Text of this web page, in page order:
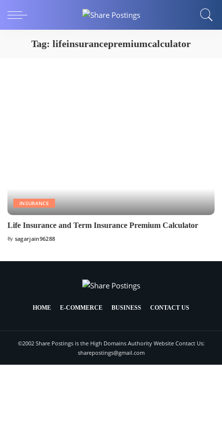
Tag: lifeinsurancepremiumcalculator
INSURANCE
Life Insurance and Term Insurance Premium Calculator
By sagarjain96288
HOME E-COMMERCE BUSINESS CONTACT US
©2002 Share Postings is the High Domains Authority Website Contact Us:
sharepostings@gmail.com